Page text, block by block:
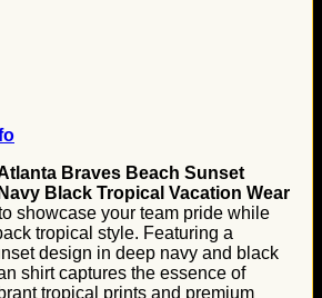
Braves Beach Sunset
Black Tropical Vacation Wear
showcase your team pride while
tropical style. Featuring a
design in deep navy and black
shirt captures the essence of
tropical prints and premium